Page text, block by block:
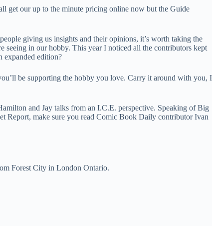
get our up to the minute pricing online now but the Guide
giving us insights and their opinions, it’s worth taking the
seeing in our hobby. This year I noticed all the contributors kept
expanded edition?
be supporting the hobby you love. Carry it around with you, I
and Jay talks from an I.C.E. perspective. Speaking of Big
Report, make sure you read Comic Book Daily contributor Ivan
Forest City in London Ontario.